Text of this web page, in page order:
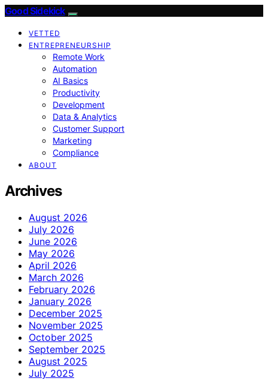
Good Sidekick
VETTED
ENTREPRENEURSHIP
Remote Work
Automation
AI Basics
Productivity
Development
Data & Analytics
Customer Support
Marketing
Compliance
ABOUT
Archives
August 2026
July 2026
June 2026
May 2026
April 2026
March 2026
February 2026
January 2026
December 2025
November 2025
October 2025
September 2025
August 2025
July 2025